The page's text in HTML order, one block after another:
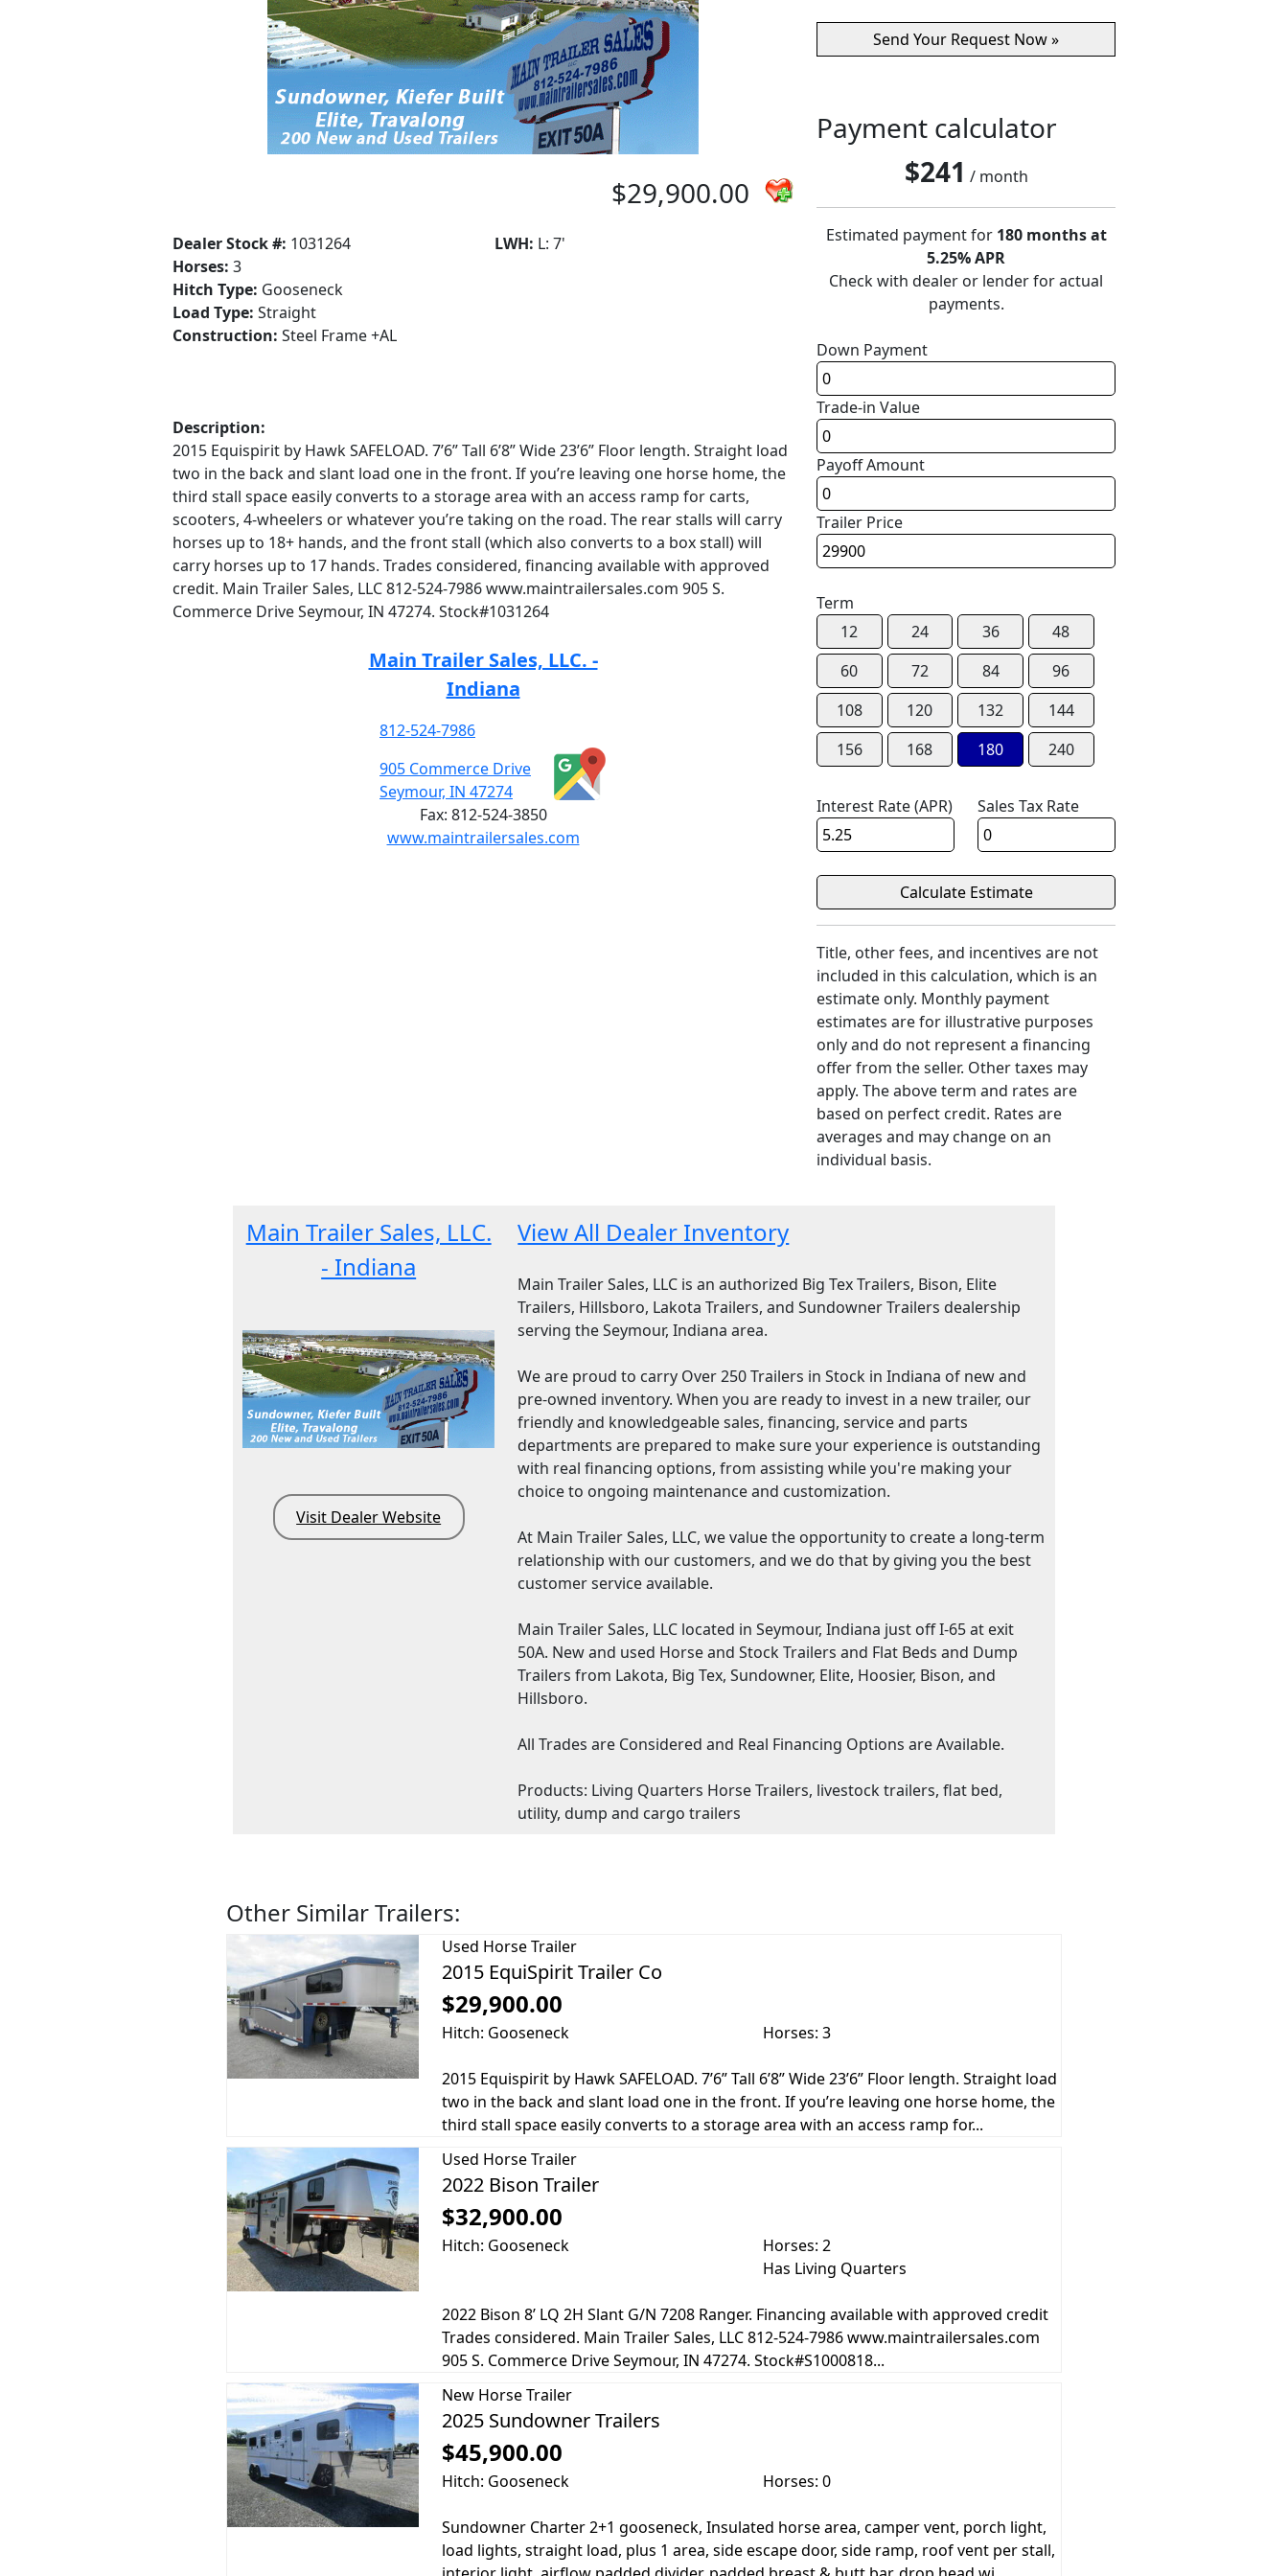
$29,900.00
Dealer Stock #: 1031264
Horses: 3
Hitch Type: Gooseneck
Load Type: Straight
Construction: Steel Frame +AL
LWH: L: 7'
Description:
2015 Equispirit by Hawk SAFELOAD. 7’6” Tall 6’8” Wide 23’6” Floor length. Straight load
two in the back and slant load one in the front. If you’re leaving one horse home, the
third stall space easily converts to a storage area with an access ramp for carts,
scooters, 4-wheelers or whatever you’re taking on the road. The rear stalls will carry
horses up to 18+ hands, and the front stall (which also converts to a box stall) will
carry horses up to 17 hands. Trades considered, financing available with approved
credit. Main Trailer Sales, LLC 812-524-7986 www.maintrailersales.com 905 S.
Commerce Drive Seymour, IN 47274. Stock#1031264
Main Trailer Sales, LLC. -
Indiana
812-524-7986
905 Commerce Drive
Seymour, IN 47274
Fax: 812-524-3850
www.maintrailersales.com
Payment calculator
$241 / month
Estimated payment for 180 months at
5.25% APR
Check with dealer or lender for actual
payments.
Down Payment
Trade-in Value
Payoff Amount
Trailer Price
Term
12
24 36
48
60
72 84
96
108
120 132
144
156
168 180 240
Interest Rate (APR) Sales Tax Rate
Title, other fees, and incentives are not
included in this calculation, which is an
estimate only. Monthly payment
estimates are for illustrative purposes
only and do not represent a financing
offer from the seller. Other taxes may
apply. The above term and rates are
based on perfect credit. Rates are
averages and may change on an
individual basis.
Main Trailer Sales, LLC.
- Indiana
Visit Dealer Website
View All Dealer Inventory
Main Trailer Sales, LLC is an authorized Big Tex Trailers, Bison, Elite
Trailers, Hillsboro, Lakota Trailers, and Sundowner Trailers dealership
serving the Seymour, Indiana area.
We are proud to carry Over 250 Trailers in Stock in Indiana of new and
pre-owned inventory. When you are ready to invest in a new trailer, our
friendly and knowledgeable sales, financing, service and parts
departments are prepared to make sure your experience is outstanding
with real financing options, from assisting while you're making your
choice to ongoing maintenance and customization.
At Main Trailer Sales, LLC, we value the opportunity to create a long-term
relationship with our customers, and we do that by giving you the best
customer service available.
Main Trailer Sales, LLC located in Seymour, Indiana just off I-65 at exit
50A. New and used Horse and Stock Trailers and Flat Beds and Dump
Trailers from Lakota, Big Tex, Sundowner, Elite, Hoosier, Bison, and
Hillsboro.
All Trades are Considered and Real Financing Options are Available.
Products: Living Quarters Horse Trailers, livestock trailers, flat bed,
utility, dump and cargo trailers
Other Similar Trailers:
Used Horse Trailer
2015 EquiSpirit Trailer Co
$29,900.00
Hitch: Gooseneck Horses: 3
2015 Equispirit by Hawk SAFELOAD. 7’6” Tall 6’8” Wide 23’6” Floor length. Straight load
two in the back and slant load one in the front. If you’re leaving one horse home, the
third stall space easily converts to a storage area with an access ramp for...
Used Horse Trailer
2022 Bison Trailer
$32,900.00
Hitch: Gooseneck
Horses: 2
Has Living Quarters
2022 Bison 8’ LQ 2H Slant G/N 7208 Ranger. Financing available with approved credit
Trades considered. Main Trailer Sales, LLC 812-524-7986 www.maintrailersales.com
905 S. Commerce Drive Seymour, IN 47274. Stock#S1000818...
New Horse Trailer
2025 Sundowner Trailers
$45,900.00
Hitch: Gooseneck Horses: 0
Sundowner Charter 2+1 gooseneck, Insulated horse area, camper vent, porch light,
load lights, straight load, plus 1 area, side escape door, side ramp, roof vent per stall,